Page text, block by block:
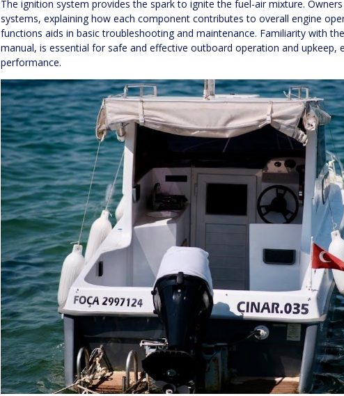
The ignition system provides the spark to ignite the fuel-air mixture.
systems, explaining how each component contributes to overall engine
functions aids in basic troubleshooting and maintenance. Familiarity with
manual, is essential for safe and effective outboard operation and upkeep,
performance.